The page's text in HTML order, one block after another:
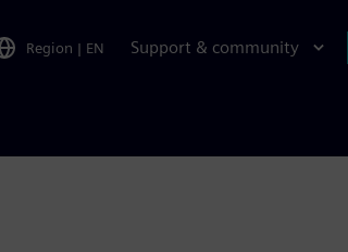
Region | EN Support & community